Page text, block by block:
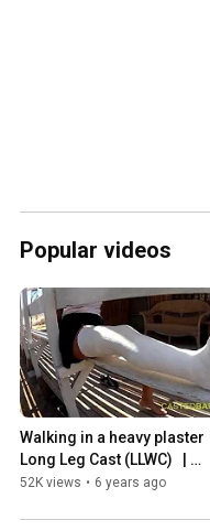
Popular videos
Walking in a heavy plaster
Long Leg Cast (LLWC)   |
CASTEDBARABRA
52K views • 6 years ago